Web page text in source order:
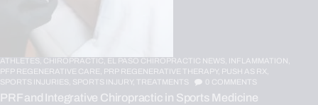
ATHLETES, CHIROPRACTIC, EL PASO CHIROPRACTIC NEWS, INFLAMMATION,
PFP REGENERATIVE CARE, PRP REGENERATIVE THERAPY, PUSH AS RX,
SPORTS INJURIES, SPORTS INJURY, TREATMENTS 0 COMMENTS
PRF and Integrative Chiropractic in Sports Medicine